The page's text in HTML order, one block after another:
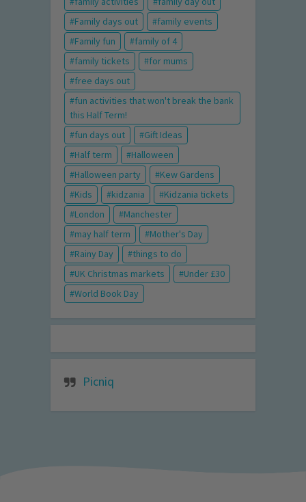
Family days out
family events
Family fun
family of 4
family tickets
for mums
free days out
fun activities that won't break the bank
this Half Term!
fun days out
Gift Ideas
Half term
Halloween
Halloween party
Kew Gardens
Kids
kidzania
Kidzania tickets
London
Manchester
may half term
Mother's Day
Rainy Day
things to do
UK Christmas markets
Under £30
World Book Day
Picniq